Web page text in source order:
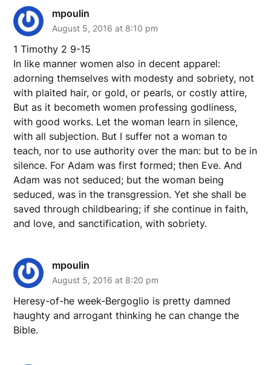
mpoulin
August 5, 2016 at 8:10 pm
1 Timothy 2 9-15
In like manner women also in decent apparel:
adorning themselves with modesty and sobriety, not
with plaited hair, or gold, or pearls, or costly attire,
But as it becometh women professing godliness,
with good works. Let the woman learn in silence,
with all subjection. But I suffer not a woman to
teach, nor to use authority over the man: but to be in
silence. For Adam was first formed; then Eve. And
Adam was not seduced; but the woman being
seduced, was in the transgression. Yet she shall be
saved through childbearing; if she continue in faith,
and love, and sanctification, with sobriety.
mpoulin
August 5, 2016 at 8:20 pm
Heresy-of-he week-Bergoglio is pretty damned
haughty and arrogant thinking he can change the
Bible.